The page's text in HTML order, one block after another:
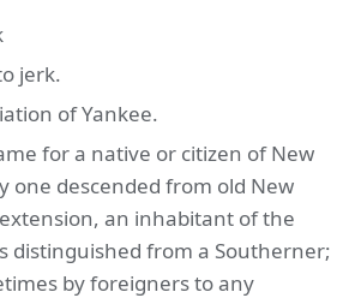
jerk.
of Yankee.
for a native or citizen of New
one descended from old New
an inhabitant of the
distinguished from a Southerner;
by foreigners to any